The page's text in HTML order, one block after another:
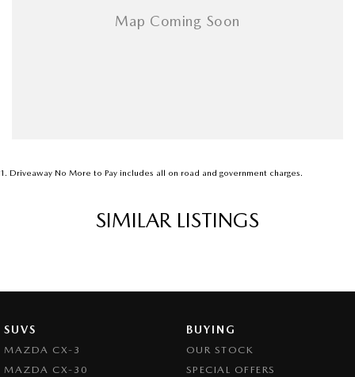
1 . Driveaway No More to Pay includes all on road and government charges.
SIMILAR LISTINGS
SUVS
MAZDA CX-3
MAZDA CX-30
BUYING
OUR STOCK
SPECIAL OFFERS